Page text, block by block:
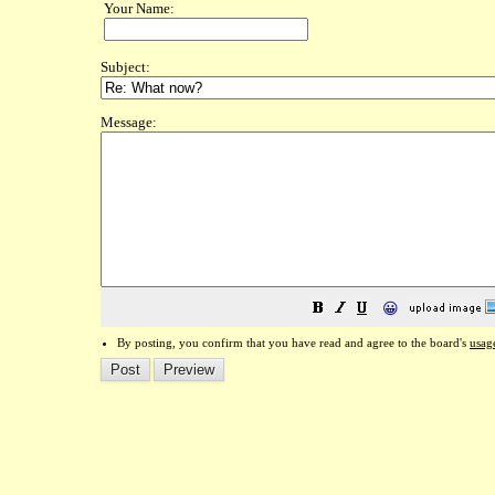
Your Name:
Subject:
Message:
😀
By posting, you confirm that you have read and agree to the board's